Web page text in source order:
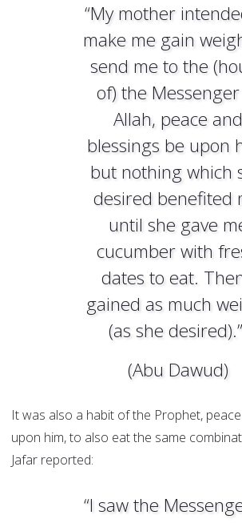
“My mother
make me gain
send me to the
of) the
Allah, peace and
blessings be upon
but nothing which
desired benefited
until she gave
cucumber with
dates to eat.
gained as much
(as she desired).”
(Abu Dawud)
It was also a habit of the Prophet,
upon him, to also eat the same
Jafar reported:
“I saw the